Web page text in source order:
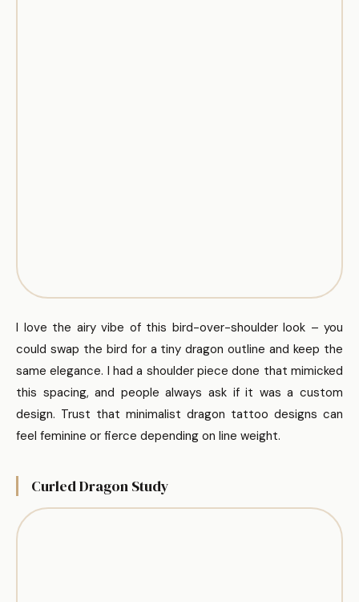
I love the airy vibe of this bird-over-shoulder look – you
could swap the bird for a tiny dragon outline and keep the
same elegance. I had a shoulder piece done that mimicked
this spacing, and people always ask if it was a custom
design. Trust that minimalist dragon tattoo designs can
feel feminine or fierce depending on line weight.
Curled Dragon Study